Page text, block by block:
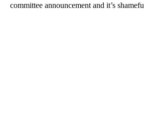
committee announcement and it’s